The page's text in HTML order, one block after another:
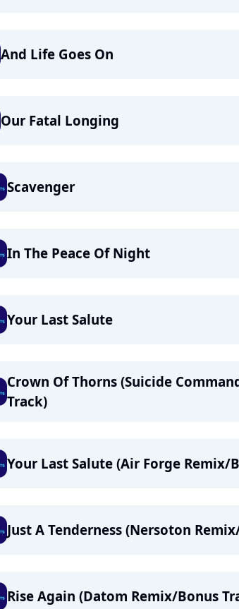
And Life Goes On
Our Fatal Longing
Scavenger
In The Peace Of Night
Your Last Salute
Crown Of Thorns (Suicide
Track)
Your Last Salute (Air Forge Remix/
Just A Tenderness (Nersoton
Rise Again (Datom Remix/Bonus